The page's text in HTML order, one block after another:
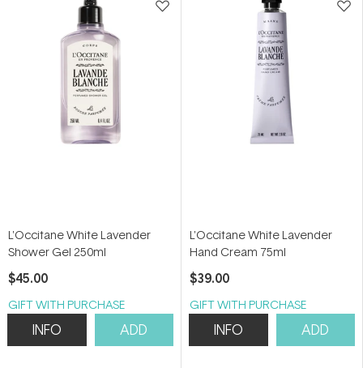
L'Occitane White Lavender
Shower Gel 250ml
$45.00
GIFT WITH PURCHASE
INFO ADD
L'Occitane White Lavender
Hand Cream 75ml
$39.00
GIFT WITH PURCHASE
INFO ADD